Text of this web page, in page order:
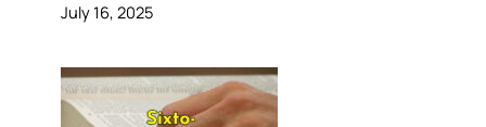
July 16, 2025